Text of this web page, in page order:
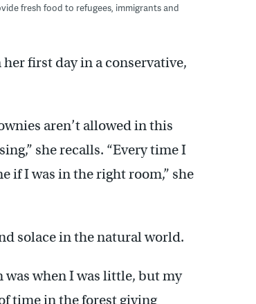
fresh food to refugees, immigrants and
first day in a conservative,
aren’t allowed in this
she recalls. “Every time I
if I was in the right room,” she
solace in the natural world.
when I was little, but my
time in the forest giving